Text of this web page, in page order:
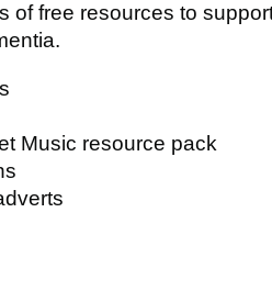
of free resources to
Music resource pack